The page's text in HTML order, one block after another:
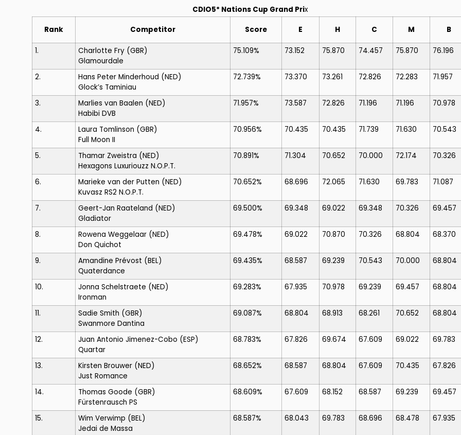
CDIO5* Nations Cup Grand Prix
Rank Competitor Score E H C M B
1. Charlotte Fry (GBR)
Glamourdale
75.109% 73.152 75.870 74.457 75.870 76.196
2. Hans Peter Minderhoud (NED)
Glock’s Taminiau
72.739% 73.370 73.261 72.826 72.283 71.957
3. Marlies van Baalen (NED)
Habibi DVB
71.957% 73.587 72.826 71.196 71.196 70.978
4. Laura Tomlinson (GBR)
Full Moon II
70.956% 70.435 70.435 71.739 71.630 70.543
5. Thamar Zweistra (NED)
Hexagons Luxuriouzz N.O.P.T.
70.891% 71.304 70.652 70.000 72.174 70.326
6. Marieke van der Putten (NED)
Kuvasz RS2 N.O.P.T.
70.652% 68.696 72.065 71.630 69.783 71.087
7. Geert-Jan Raateland (NED)
Gladiator
69.500% 69.348 69.022 69.348 70.326 69.457
8. Rowena Weggelaar (NED)
Don Quichot
69.478% 69.022 70.870 70.326 68.804 68.370
9. Amandine Prévost (BEL)
Quaterdance
69.435% 68.587 69.239 70.543 70.000 68.804
10. Jonna Schelstraete (NED)
Ironman
69.283% 67.935 70.978 69.239 69.457 68.804
11. Sadie Smith (GBR)
Swanmore Dantina
69.087% 68.804 68.913 68.261 70.652 68.804
12. Juan Antonio Jimenez-Cobo (ESP)
Quartar
68.783% 67.826 69.674 67.609 69.022 69.783
13. Kirsten Brouwer (NED)
Just Romance
68.652% 68.587 68.804 67.609 70.435 67.826
14. Thomas Goode (GBR)
Fürstenrausch PS
68.609% 67.609 68.152 68.587 69.239 69.457
15. Wim Verwimp (BEL)
Jedai de Massa
68.587% 68.043 69.783 68.696 68.478 67.935